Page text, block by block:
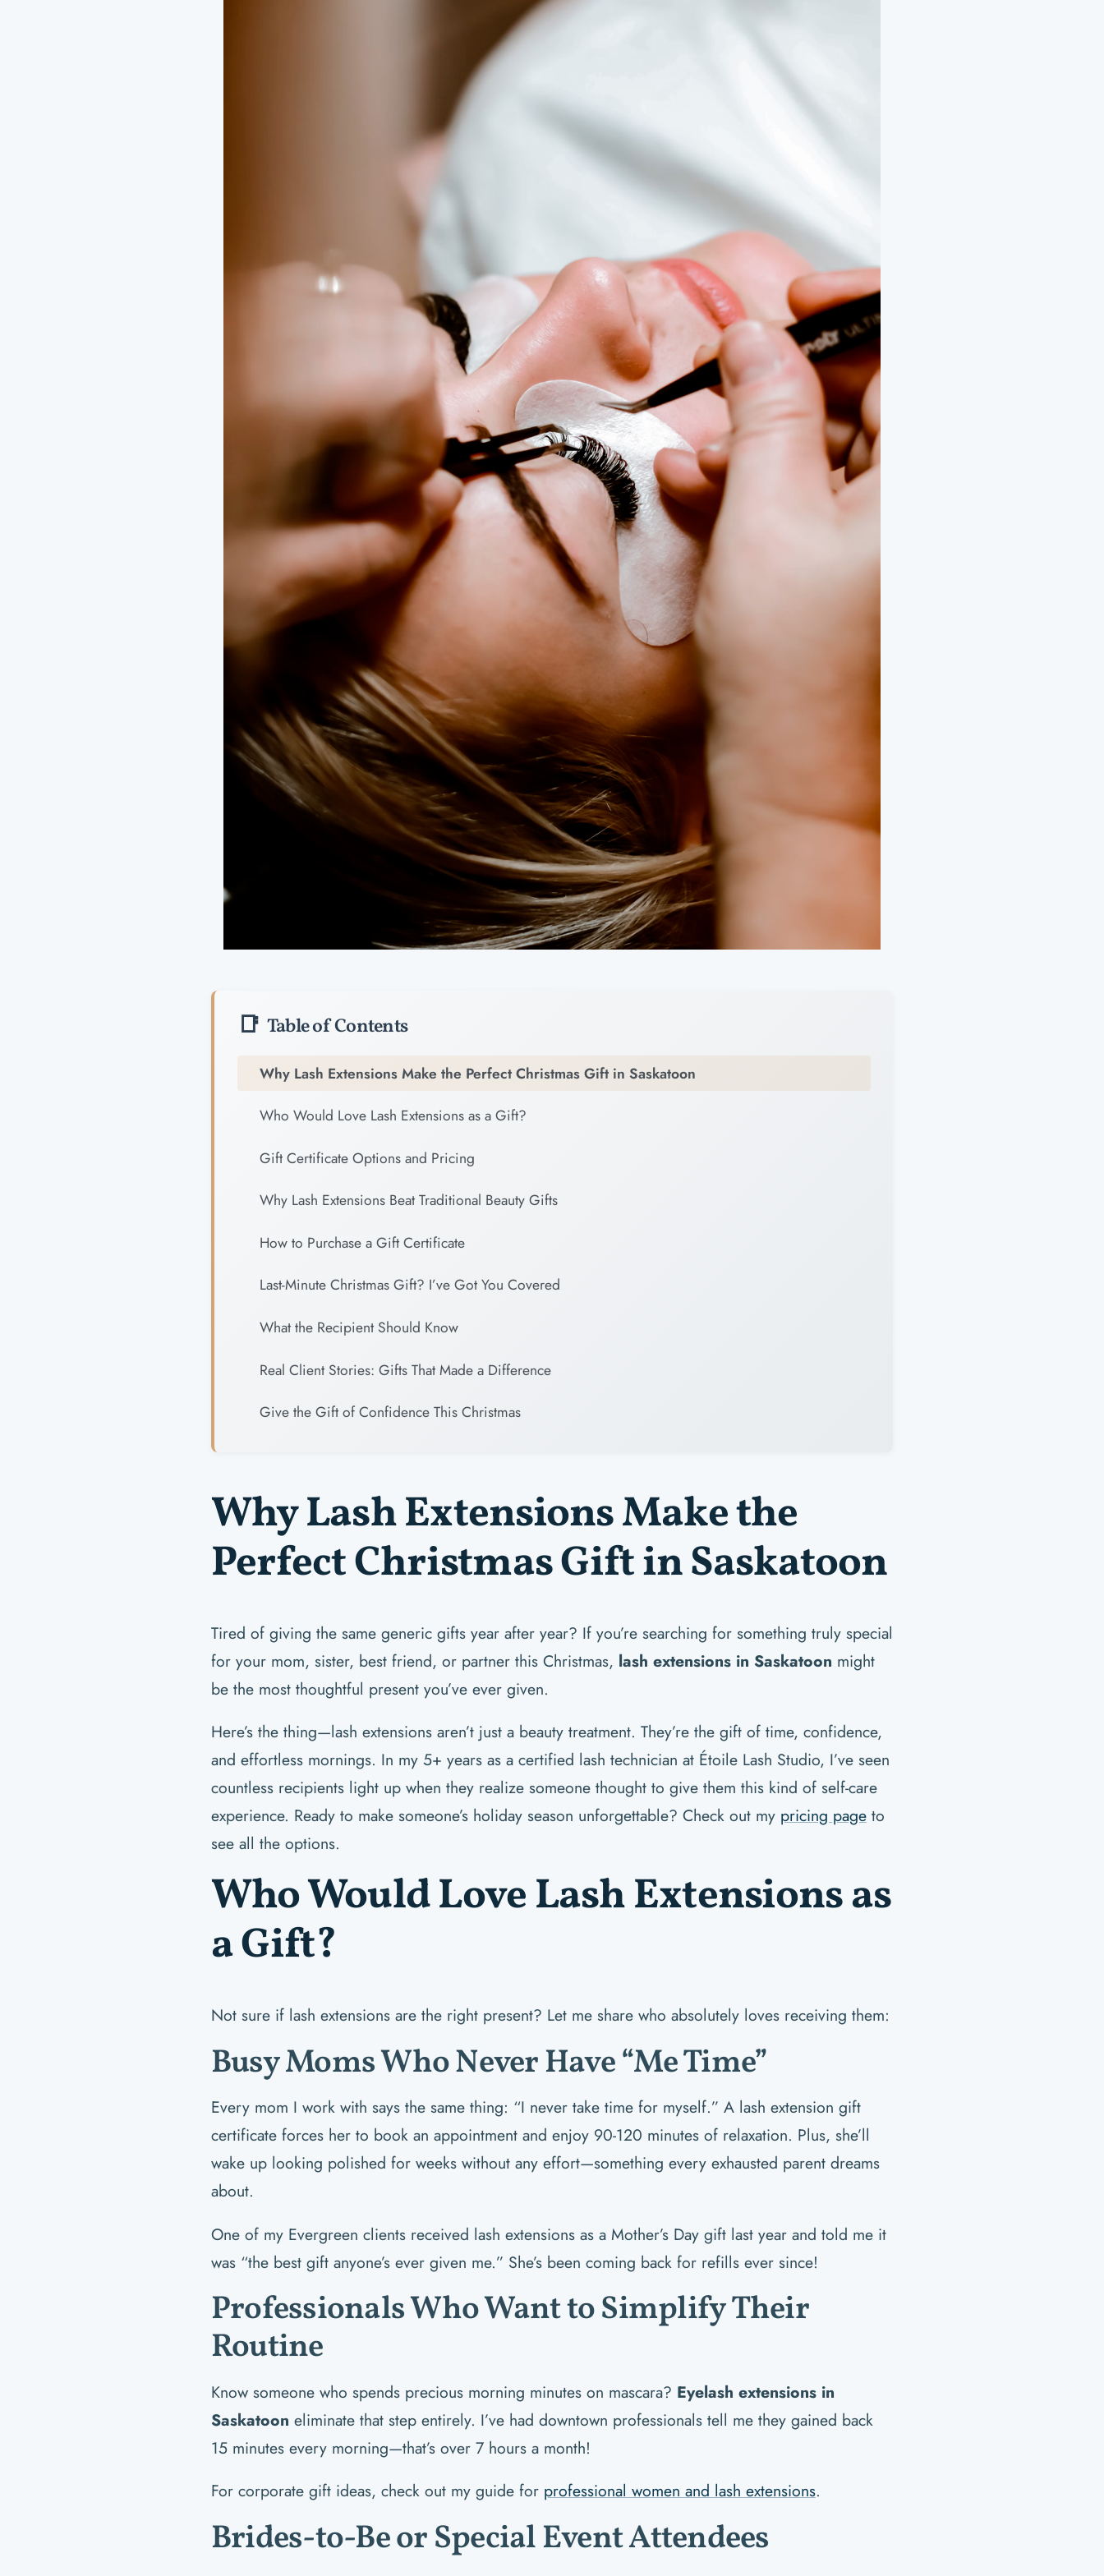
Table of Contents
Why Lash Extensions Make the Perfect Christmas Gift in Saskatoon
Who Would Love Lash Extensions as a Gift?
Gift Certificate Options and Pricing
Why Lash Extensions Beat Traditional Beauty Gifts
How to Purchase a Gift Certificate
Last-Minute Christmas Gift? I’ve Got You Covered
What the Recipient Should Know
Real Client Stories: Gifts That Made a Difference
Give the Gift of Confidence This Christmas
Why Lash Extensions Make the
Perfect Christmas Gift in Saskatoon
Tired of giving the same generic gifts year after year? If you’re searching for something truly special
for your mom, sister, best friend, or partner this Christmas, lash extensions in Saskatoon might
be the most thoughtful present you’ve ever given.
Here’s the thing—lash extensions aren’t just a beauty treatment. They’re the gift of time, confidence,
and effortless mornings. In my 5+ years as a certified lash technician at Étoile Lash Studio, I’ve seen
countless recipients light up when they realize someone thought to give them this kind of self-care
experience. Ready to make someone’s holiday season unforgettable? Check out my pricing pageto
see all the options.
Who Would Love Lash Extensions as
a Gift?
Not sure if lash extensions are the right present? Let me share who absolutely loves receiving them:
Busy Moms Who Never Have “Me Time”
Every mom I work with says the same thing: “I never take time for myself.” A lash extension gift
certificate forces her to book an appointment and enjoy 90-120 minutes of relaxation. Plus, she’ll
wake up looking polished for weeks without any effort—something every exhausted parent dreams
about.
One of my Evergreen clients received lash extensions as a Mother’s Day gift last year and told me it
was “the best gift anyone’s ever given me.” She’s been coming back for refills ever since!
Professionals Who Want to Simplify Their
Routine
Know someone who spends precious morning minutes on mascara? Eyelash extensions in
Saskatoon eliminate that step entirely. I’ve had downtown professionals tell me they gained back
15 minutes every morning—that’s over 7 hours a month!
For corporate gift ideas, check out my guide for professional women and lash extensions.
Brides-to-Be or Special Event Attendees